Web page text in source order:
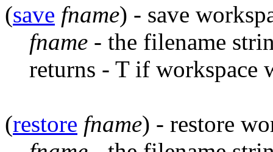
(save fname) - save
fname - the filename
returns - T if workspace
(restore fname) - restore